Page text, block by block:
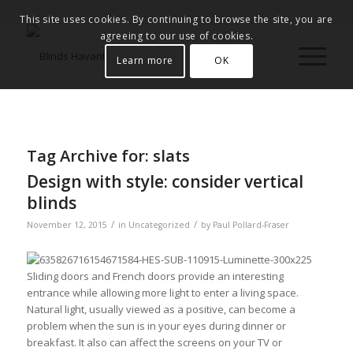
Tag Archive for: slats
Design with style: consider vertical
blinds
November 12, 2015 / in Uncategorized / by Paul Pollard-Fraser
Sliding doors and French doors provide an interesting
entrance while allowing more light to enter a living space.
Natural light, usually viewed as a positive, can become a
problem when the sun is in your eyes during dinner or
breakfast. It also can affect the screens on your TV or
This site uses cookies. By continuing to browse the site, you are
agreeing to our use of cookies.
Learn more
OK